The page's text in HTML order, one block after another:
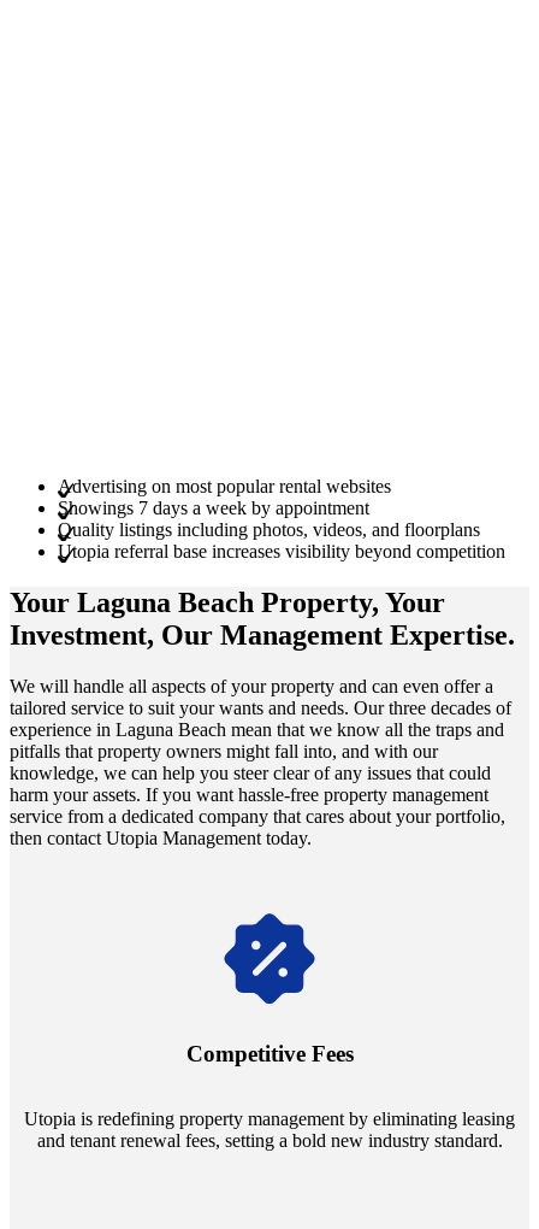
Advertising on most popular rental websites
Showings 7 days a week by appointment
Quality listings including photos, videos, and floorplans
Utopia referral base increases visibility beyond competition
Your Laguna Beach Property, Your
Investment, Our Management Expertise.
We will handle all aspects of your property and can even offer a
tailored service to suit your wants and needs. Our three decades of
experience in Laguna Beach mean that we know all the traps and
pitfalls that property owners might fall into, and with our
knowledge, we can help you steer clear of any issues that could
harm your assets. If you want hassle-free property management
service from a dedicated company that cares about your portfolio,
then contact Utopia Management today.
Competitive Fees
Utopia is redefining property management by eliminating leasing
and tenant renewal fees, setting a bold new industry standard.
Navigate the changing economic landscapes with Utopia's
annually and enjoy mutual flexibility during property sales, securing